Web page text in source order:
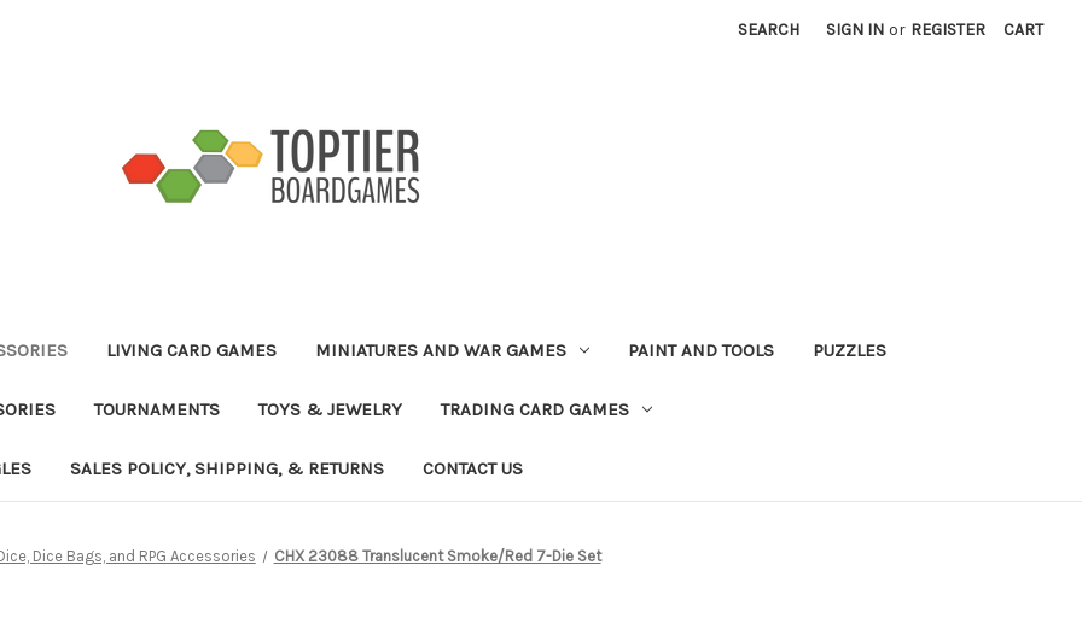
SEARCH SIGN IN or REGISTER CART
LIVING CARD GAMES MINIATURES AND WAR GAMES PAINT AND TOOLS PUZZLES
TOURNAMENTS TOYS & JEWELRY TRADING CARD GAMES
SALES POLICY, SHIPPING, & RETURNS CONTACT US
Dice Bags, and RPG Accessories CHX 23088 Translucent Smoke/Red 7-Die Set